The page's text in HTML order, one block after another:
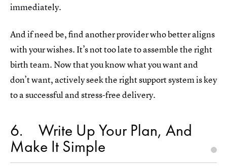
immediately.
And if need be, find another provider who better aligns
with your wishes. It’s not too late to assemble the right
birth team. Now that you know what you want and
don’t want, actively seek the right support system is key
to a successful and stress-free delivery.
6 Write Up Your Plan, And
Make It Simple